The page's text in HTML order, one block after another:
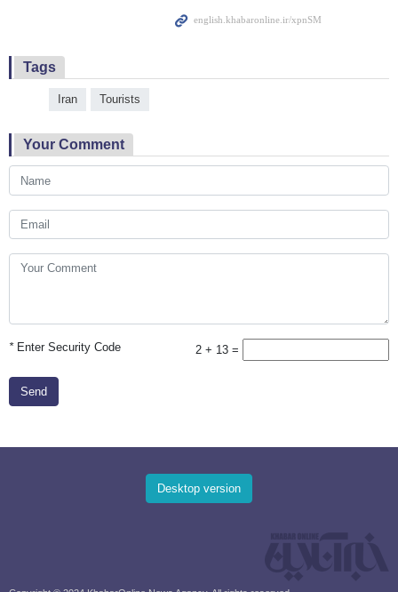
Tags
Iran Tourists
Your Comment
*Enter Security Code 2 + 13 =
Send
Desktop version